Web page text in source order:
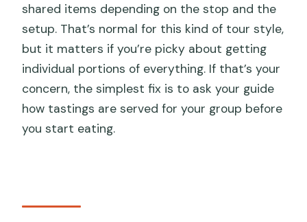
shared items depending on the stop and the
setup. That’s normal for this kind of tour style,
but it matters if you’re picky about getting
individual portions of everything. If that’s your
concern, the simplest fix is to ask your guide
how tastings are served for your group before
you start eating.